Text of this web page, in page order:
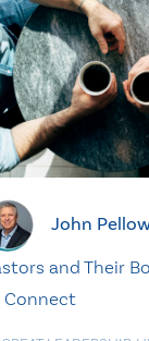
John
and Their